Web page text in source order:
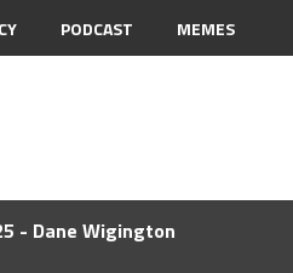
PODCAST MEMES
- Dane Wigington